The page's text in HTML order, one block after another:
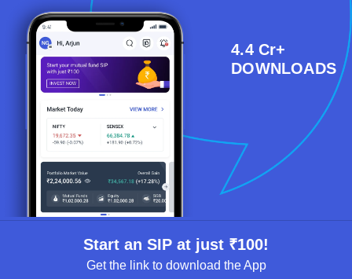
4.4 Cr+
DOWNLOADS
Start an SIP at just ₹100!
Get the link to download the App